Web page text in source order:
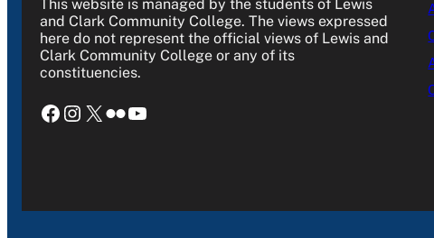
This website is managed by the students of Lewis
and Clark Community College. The views expressed
here do not represent the official views of Lewis and
Clark Community College or any of its
constituencies.
Facebook Instagram X Flickr YouTube